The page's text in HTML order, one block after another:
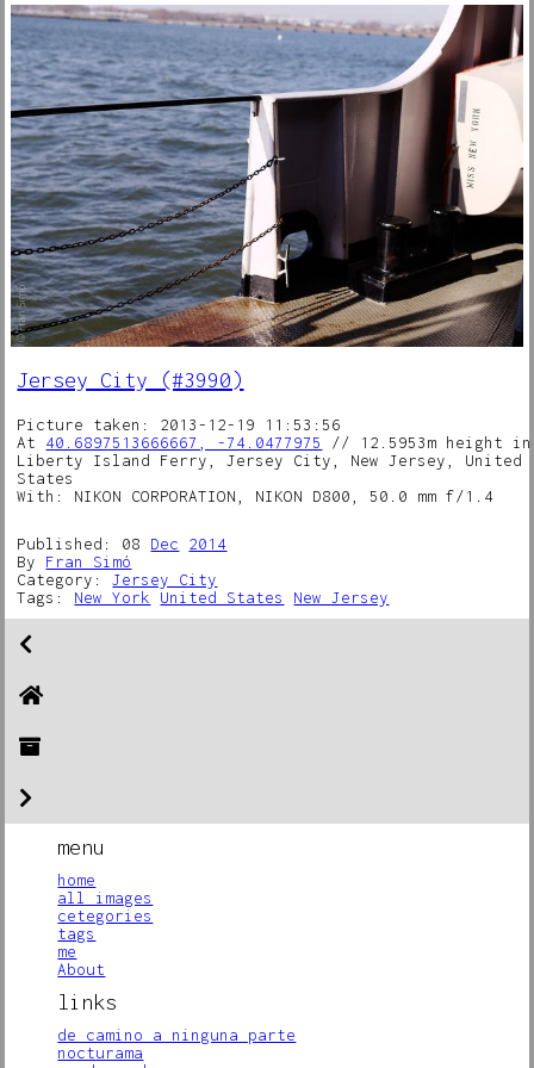
Jersey City (#3990)
Picture taken: 2013-12-19 11:53:56
At 40.6897513666667, -74.0477975
// 12.5953m height in
Liberty Island Ferry, Jersey City, New Jersey, United
States
With: NIKON CORPORATION, NIKON D800, 50.0 mm f/1.4
Published: 08 Dec
2014
By Fran Simó
Category:Jersey City
Tags: New York United States New Jersey
menu
home
all images
cetegories
tags
me
About
links
de camino a ninguna parte
nocturama